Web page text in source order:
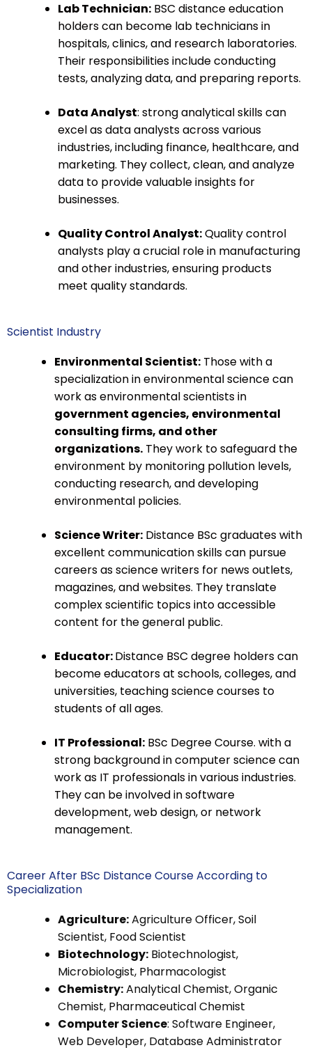
Lab Technician: BSC distance education
holders can become lab technicians in
hospitals, clinics, and research laboratories.
Their responsibilities include conducting
tests, analyzing data, and preparing reports.
Data Analyst: strong analytical skills can
excel as data analysts across various
industries, including finance, healthcare, and
marketing. They collect, clean, and analyze
data to provide valuable insights for
businesses.
Quality Control Analyst:Quality control
analysts play a crucial role in manufacturing
and other industries, ensuring products
meet quality standards.
Scientist Industry
Environmental Scientist: Those with a
specialization in environmental science can
work as environmental scientists in
government agencies, environmental
consulting firms, and other
organizations. They work to safeguard the
environment by monitoring pollution levels,
conducting research, and developing
environmental policies.
Science Writer: Distance BSc graduates with
excellent communication skills can pursue
careers as science writers for news outlets,
magazines, and websites. They translate
complex scientific topics into accessible
content for the general public.
Educator:Distance BSC degree holders can
become educators at schools, colleges, and
universities, teaching science courses to
students of all ages.
IT Professional: BSc Degree Course. with a
strong background in computer science can
work as IT professionals in various industries.
They can be involved in software
development, web design, or network
management.
Career After BSc Distance Course According to
Specialization
Agriculture:Agriculture Officer, Soil
Scientist, Food Scientist
Biotechnology: Biotechnologist,
Microbiologist, Pharmacologist
Chemistry:Analytical Chemist, Organic
Chemist, Pharmaceutical Chemist
Computer Science: Software Engineer,
Web Developer, Database Administrator